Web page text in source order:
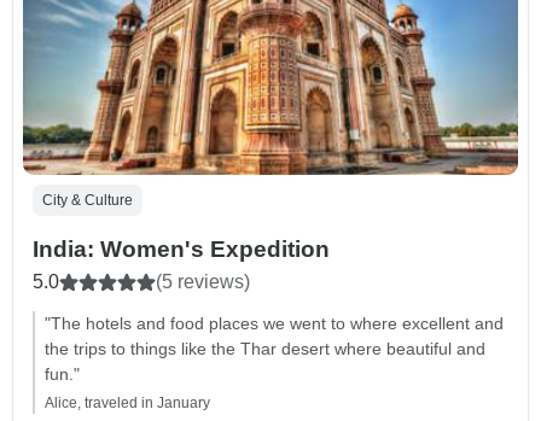
City & Culture
India: Women's Expedition
5.0 (5 reviews)
"The hotels and food places we went to where excellent and
the trips to things like the Thar desert where beautiful and
fun."
Alice, traveled in January